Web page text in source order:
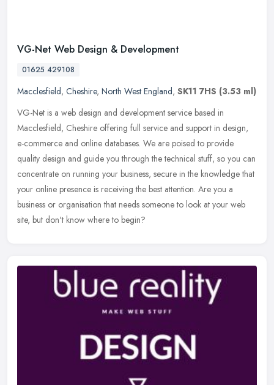
VG-Net Web Design & Development
01625 429108
Macclesfield, Cheshire, North West England, SK11 7HS (3.53 ml)
VG-Net is a web design and development service based in
Macclesfield, Cheshire offering full service and support in design,
e-commerce and online databases. We are poised to provide
quality design and guide you through the technical stuff, so you can
concentrate on running your business, secure in the knowledge that
your online presence is receiving the best attention. Are you a
business or organisation that needs someone to look at your web
site, but don't know where to begin?